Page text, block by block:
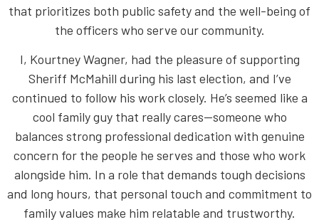
that prioritizes both public safety and the well-being of
the officers who serve our community.
I, Kourtney Wagner, had the pleasure of supporting
Sheriff McMahill during his last election, and I’ve
continued to follow his work closely. He’s seemed like a
cool family guy that really cares—someone who
balances strong professional dedication with genuine
concern for the people he serves and those who work
alongside him. In a role that demands tough decisions
and long hours, that personal touch and commitment to
family values make him relatable and trustworthy.